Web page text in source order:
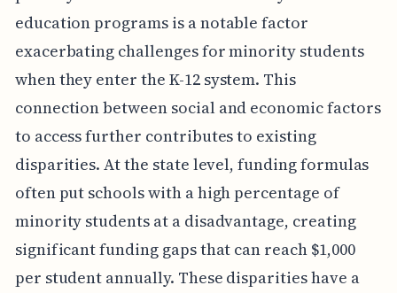
education programs is a notable factor
exacerbating challenges for minority students
when they enter the K-12 system. This
connection between social and economic factors
to access further contributes to existing
disparities. At the state level, funding formulas
often put schools with a high percentage of
minority students at a disadvantage, creating
significant funding gaps that can reach $1,000
per student annually. These disparities have a